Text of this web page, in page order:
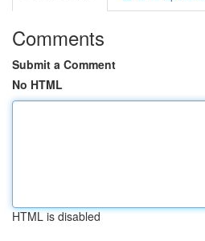
Comments
Submit a Comment
No HTML
HTML is disabled